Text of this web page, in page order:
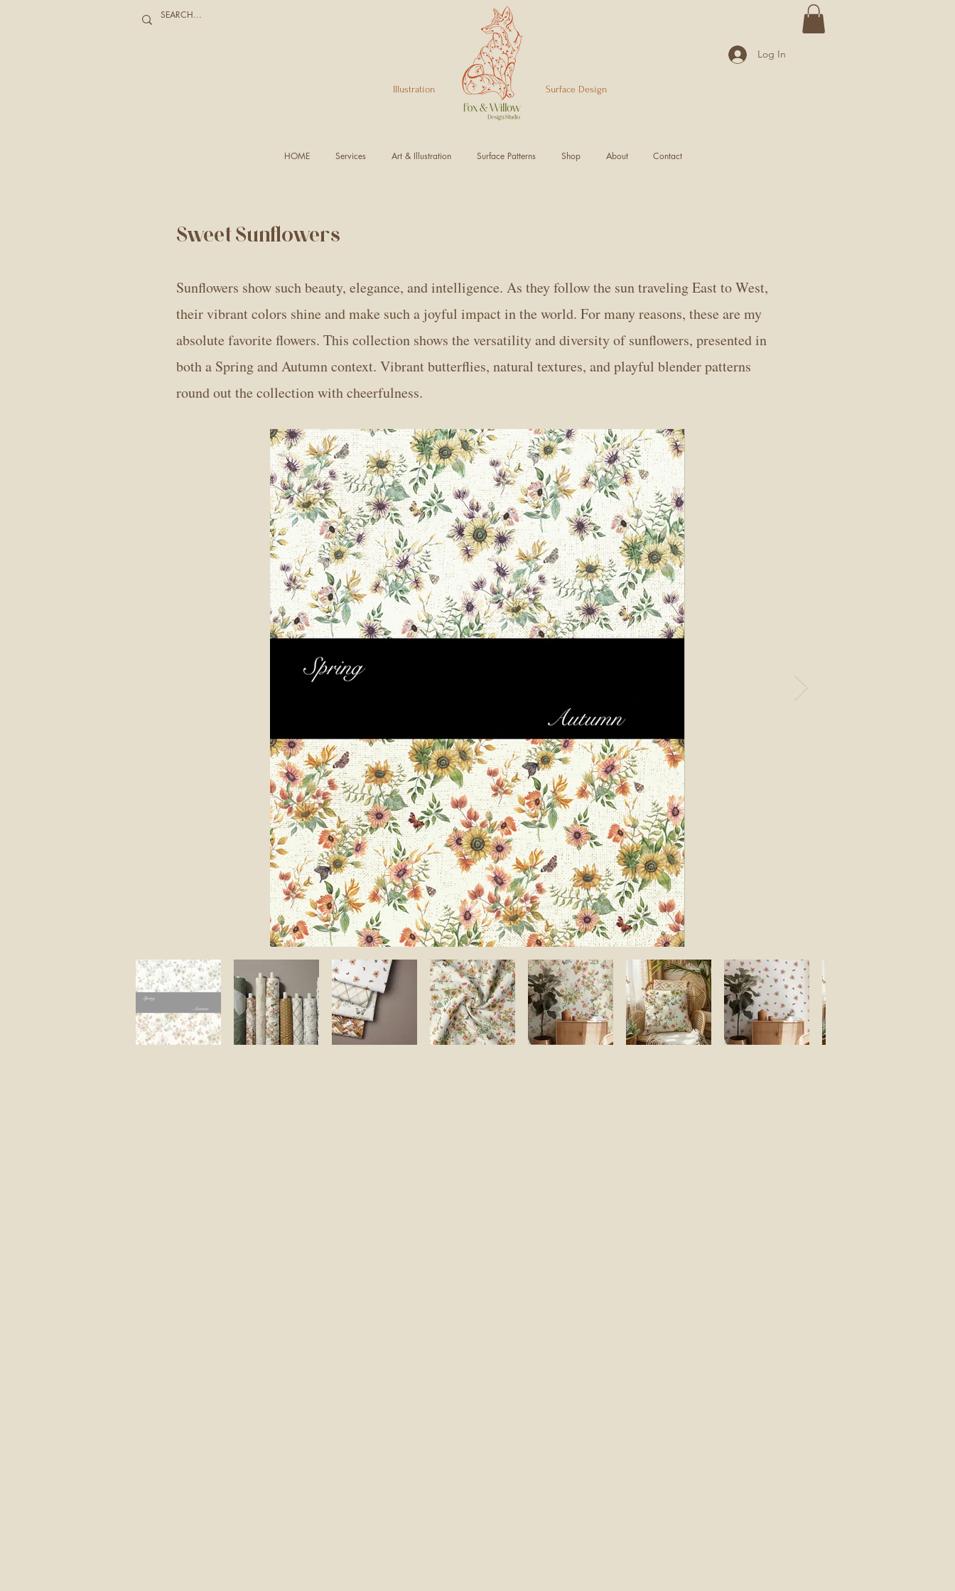
HOME Services Art & Illustration Surface Patterns Shop About Contact
Illustration Surface Design
Log In
Sweet Sunflowers
Sunflowers show such beauty, elegance, and intelligence. As they follow the sun traveling East to West,
their vibrant colors shine and make such a joyful impact in the world. For many reasons, these are my
absolute favorite flowers. This collection shows the versatility and diversity of sunflowers, presented in
both a Spring and Autumn context. Vibrant butterflies, natural textures, and playful blender patterns
round out the collection with cheerfulness.